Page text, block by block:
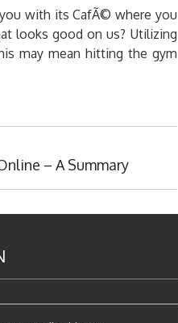
with its CafÃ© where you
looks good on us? Utilizing
may mean hitting the gym
– A Summary